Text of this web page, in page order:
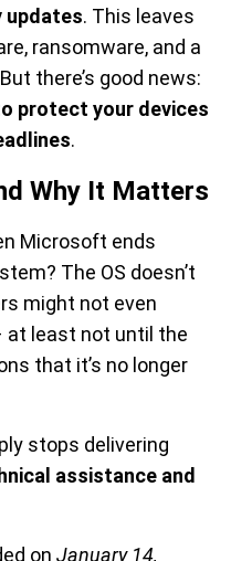
updates. This leaves
ransomware, and a
there’s good news:
protect your devices
.
Why It Matters
Microsoft ends
The OS doesn’t
might not even
at least not until the
that it’s no longer
stops delivering
assistance and
on January 14,